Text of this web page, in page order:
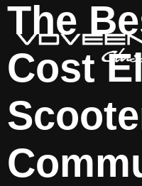
The
Cost